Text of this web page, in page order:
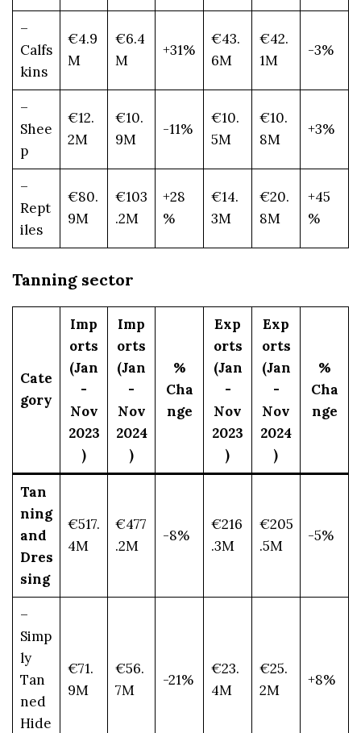
–
Calfs
kins
€4.9
M
€6.4
M
+31%
€43.
6M
€42.
1M
-3%
–
Shee
p
€12.
2M
€10.
9M
-11%
€10.
5M
€10.
8M
+3%
–
Rept
iles
€80.
9M
€103
.2M
+28
%
€14.
3M
€20.
8M
+45
%
Tanning sector
Cate
gory
Imp
orts
(Jan
-
Nov
2023
)
Imp
orts
(Jan
-
Nov
2024
)
%
Cha
nge
Exp
orts
(Jan
-
Nov
2023
)
Exp
orts
(Jan
-
Nov
2024
)
%
Cha
nge
Tan
ning
and
Dres
sing
€517.
4M
€477
.2M
-8%
€216
.3M
€205
.5M
-5%
–
Simp
ly
Tan
ned
Hide
€71.
9M
€56.
7M
-21%
€23.
4M
€25.
2M
+8%